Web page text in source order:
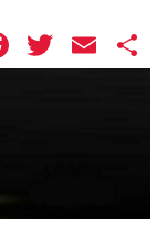
Facebook